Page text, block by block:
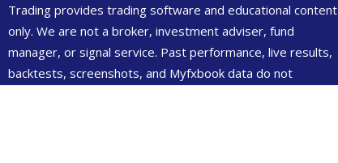
Trading provides trading software and educational content
only. We are not a broker, investment adviser, fund
manager, or signal service. Past performance, live results,
backtests, screenshots, and Myfxbook data do not